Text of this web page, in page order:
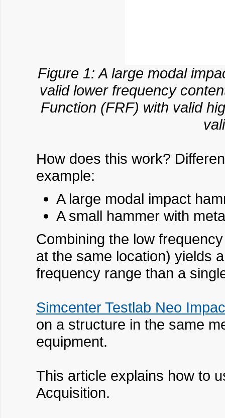
Figure 1: A large modal
valid lower frequency
Function (FRF) with valid
How does this work?
example:
A large modal impact
A small hammer with
Combining the low
at the same location) yields
frequency range than a
Simcenter Testlab Neo
on a structure in the same
equipment.
This article explains how to
Acquisition.